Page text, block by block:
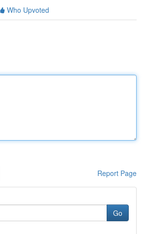
Who Upvoted
Report Page
Go